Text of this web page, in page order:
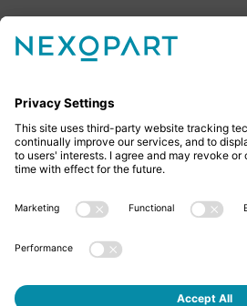
Feel free to contact us
give us a call or send us an email.
+49 2522 59084 0
sales@nexopart.com
About us - NEXOPART